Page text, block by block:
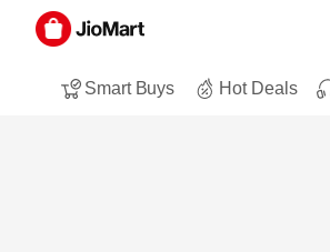
Smart Buys Hot Deals